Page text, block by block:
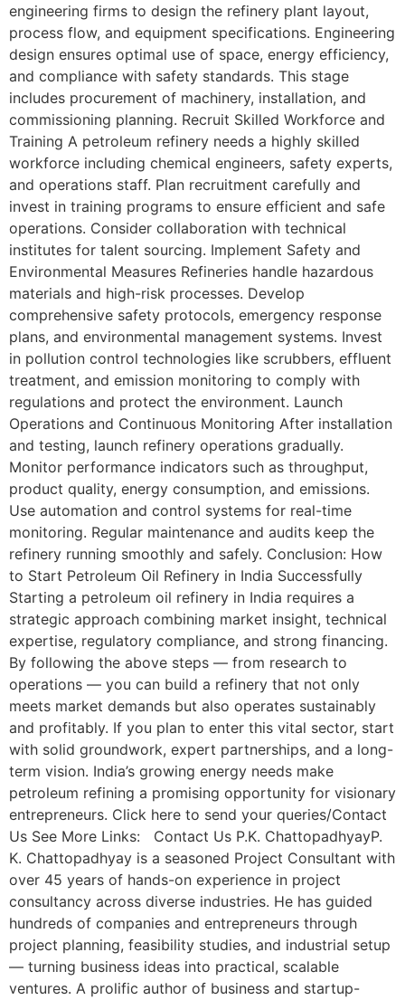
engineering firms to design the refinery plant layout,
process flow, and equipment specifications. Engineering
design ensures optimal use of space, energy efficiency,
and compliance with safety standards. This stage
includes procurement of machinery, installation, and
commissioning planning. Recruit Skilled Workforce and
Training A petroleum refinery needs a highly skilled
workforce including chemical engineers, safety experts,
and operations staff. Plan recruitment carefully and
invest in training programs to ensure efficient and safe
operations. Consider collaboration with technical
institutes for talent sourcing. Implement Safety and
Environmental Measures Refineries handle hazardous
materials and high-risk processes. Develop
comprehensive safety protocols, emergency response
plans, and environmental management systems. Invest
in pollution control technologies like scrubbers, effluent
treatment, and emission monitoring to comply with
regulations and protect the environment. Launch
Operations and Continuous Monitoring After installation
and testing, launch refinery operations gradually.
Monitor performance indicators such as throughput,
product quality, energy consumption, and emissions.
Use automation and control systems for real-time
monitoring. Regular maintenance and audits keep the
refinery running smoothly and safely. Conclusion: How
to Start Petroleum Oil Refinery in India Successfully
Starting a petroleum oil refinery in India requires a
strategic approach combining market insight, technical
expertise, regulatory compliance, and strong financing.
By following the above steps — from research to
operations — you can build a refinery that not only
meets market demands but also operates sustainably
and profitably. If you plan to enter this vital sector, start
with solid groundwork, expert partnerships, and a long-
term vision. India’s growing energy needs make
petroleum refining a promising opportunity for visionary
entrepreneurs. Click here to send your queries/Contact
Us See More Links: Contact Us P.K. ChattopadhyayP.
K. Chattopadhyay is a seasoned Project Consultant with
over 45 years of hands-on experience in project
consultancy across diverse industries. He has guided
hundreds of companies and entrepreneurs through
project planning, feasibility studies, and industrial setup
— turning business ideas into practical, scalable
ventures. A prolific author of business and startup-